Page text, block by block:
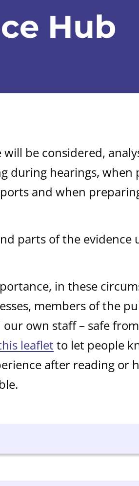
Hub
be considered,
during hearings, when
and when
parts of the evidence
in these
members of the
own staff – safe
leaflet to let people
after reading or